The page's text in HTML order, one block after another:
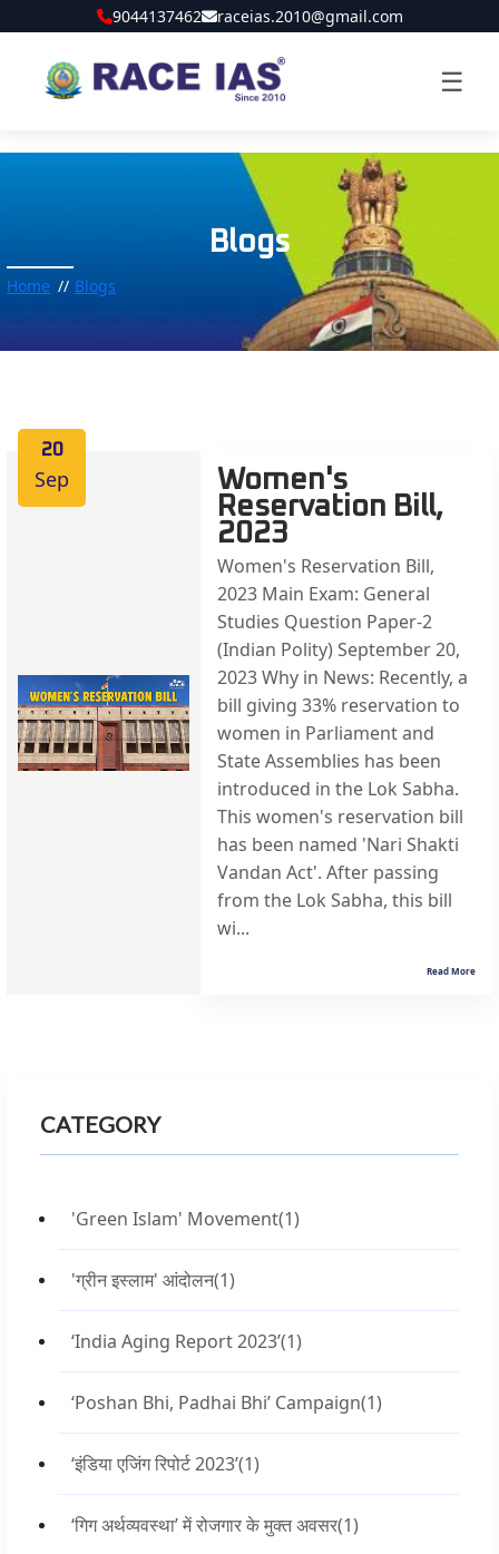
9044137462 raceias.2010@gmail.com
☰
Blogs
Home Blogs
20
Sep
Women's
Reservation Bill,
2023
Women's Reservation Bill,
2023 Main Exam: General
Studies Question Paper-2
(Indian Polity) September 20,
2023 Why in News: Recently, a
bill giving 33% reservation to
women in Parliament and
State Assemblies has been
introduced in the Lok Sabha.
This women's reservation bill
has been named 'Nari Shakti
Vandan Act'. After passing
from the Lok Sabha, this bill
wi...
Read More
CATEGORY
'Green Islam' Movement(1)
'ग्रीन इस्लाम' आंदोलन(1)
‘India Aging Report 2023’(1)
‘Poshan Bhi, Padhai Bhi’ Campaign(1)
‘इंडिया एजिंग रिपोर्ट 2023’(1)
‘गिग अर्थव्यवस्था’ में रोजगार के मुक्त अवसर(1)